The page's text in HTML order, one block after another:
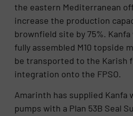
the eastern Mediterranean
increase the production
brownfield site by 75%.
fully assembled M10 topside
be transported to the Karish
integration onto the FPSO.
Amarinth has supplied Kanfa
pumps with a Plan 53B Seal